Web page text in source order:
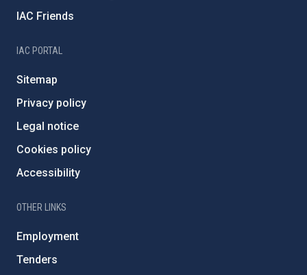
IAC Friends
IAC PORTAL
Sitemap
Privacy policy
Legal notice
Cookies policy
Accessibility
OTHER LINKS
Employment
Tenders